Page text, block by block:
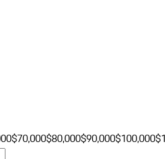
$70,000$80,000$90,000$100,000